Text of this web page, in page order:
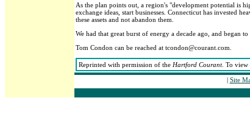
As the plan points out, a region's "development potential is
exchange ideas, start businesses. Connecticut has invested
these assets and not abandon them.
We had that great burst of energy a decade ago, and began
Tom Condon can be reached at tcondon@courant.com.
Reprinted with permission of the Hartford Courant. To view
| Site